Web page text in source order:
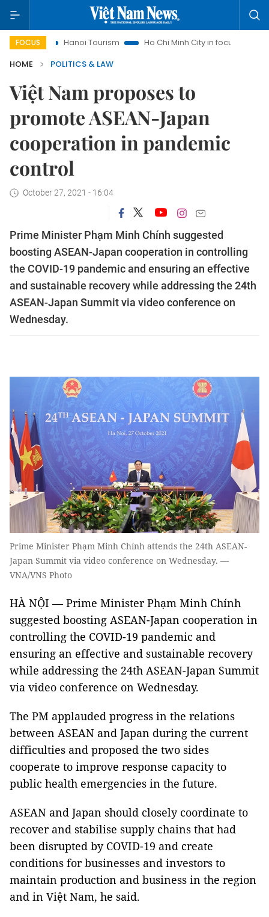
FOCUSHanoi Tourism Ho Chi Minh City in focus
Việt Nam
HOME
POLITICS & LAW
Việt Nam proposes to
promote ASEAN-Japan
cooperation in pandemic
control
October 27, 2021 - 16:04
Prime Minister Phạm Minh Chính suggested
boosting ASEAN-Japan cooperation in controlling
the COVID-19 pandemic and ensuring an effective
and sustainable recovery while addressing the 24th
ASEAN-Japan Summit via video conference on
Wednesday.
Prime Minister Phạm Minh Chính attends the 24th ASEAN-
Japan Summit via video conference on Wednesday. —
VNA/VNS Photo
HÀ NỘI — Prime Minister Phạm Minh Chính
suggested boosting ASEAN-Japan cooperation in
controlling the COVID-19 pandemic and
ensuring an effective and sustainable recovery
while addressing the 24th ASEAN-Japan Summit
via video conference on Wednesday.
The PM applauded progress in the relations
between ASEAN and Japan during the current
difficulties and proposed the two sides
cooperate to improve response capacity to
public health emergencies in the future.
ASEAN and Japan should closely coordinate to
recover and stabilise supply chains that had
been disrupted by COVID-19 and create
conditions for businesses and investors to
maintain production and business in the region
and in Việt Nam, he said.